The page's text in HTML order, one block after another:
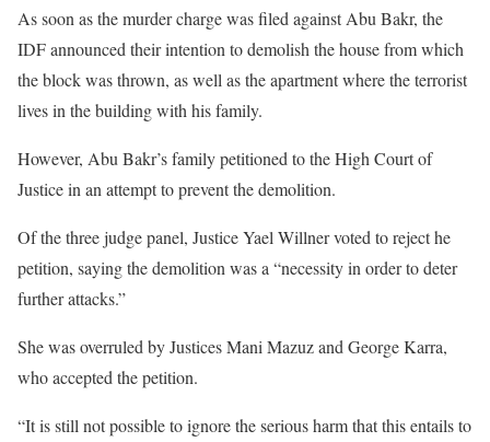
As soon as the murder charge was filed against Abu Bakr, the
IDF announced their intention to demolish the house from which
the block was thrown, as well as the apartment where the terrorist
lives in the building with his family.
However, Abu Bakr’s family petitioned to the High Court of
Justice in an attempt to prevent the demolition.
Of the three judge panel, Justice Yael Willner voted to reject he
petition, saying the demolition was a “necessity in order to deter
further attacks.”
She was overruled by Justices Mani Mazuz and George Karra,
who accepted the petition.
“It is still not possible to ignore the serious harm that this entails to